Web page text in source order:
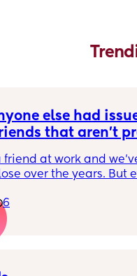
else had
that aren't
friend at work and
over the years. But
anything I'm going
fine except for the fact
I have been
We have been
6